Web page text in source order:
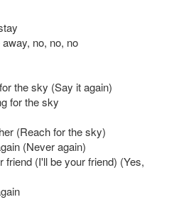
no, no, no
the sky (Say it again)
for the sky
(Reach for the sky)
(Never again)
friend (I'll be your friend) (Yes,